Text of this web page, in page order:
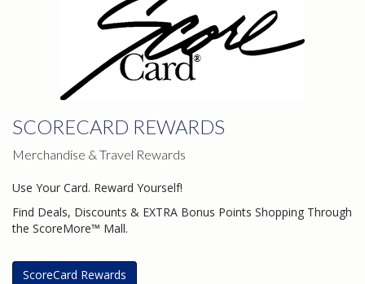
SCORECARD REWARDS
Merchandise & Travel Rewards
Use Your Card. Reward Yourself!
Find Deals, Discounts & EXTRA Bonus Points Shopping Through
the ScoreMore™ Mall.
ScoreCard Rewards